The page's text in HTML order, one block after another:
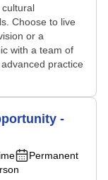
Choose to live
or a
with a team of
practice
-
Permanent